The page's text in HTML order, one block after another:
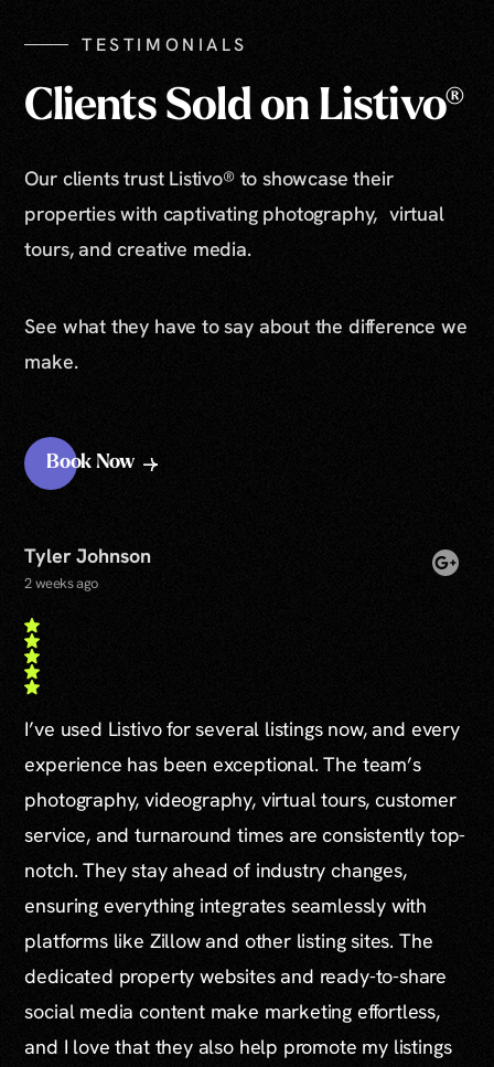
TESTIMONIALS
Clients Sold on Listivo®
Our clients trust Listivo® to showcase their
properties with captivating photography, virtual
tours, and creative media.
See what they have to say about the difference we
make.
Book Now
Tyler Johnson
2 weeks ago
I’ve used Listivo for several listings now, and every
experience has been exceptional. The team’s
photography, videography, virtual tours, customer
service, and turnaround times are consistently top-
notch. They stay ahead of industry changes,
ensuring everything integrates seamlessly with
platforms like Zillow and other listing sites. The
dedicated property websites and ready-to-share
social media content make marketing effortless,
and I love that they also help promote my listings